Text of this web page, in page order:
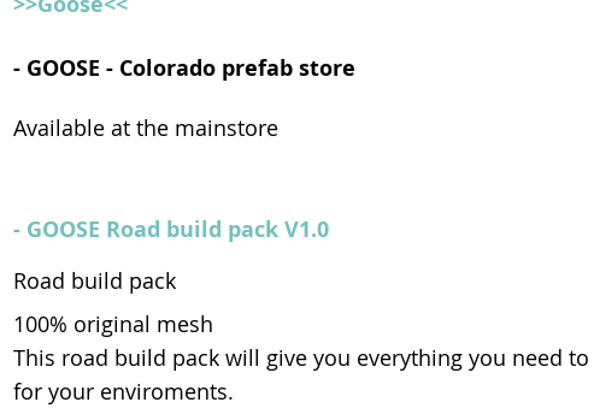
- GOOSE - Colorado prefab store
Available at the mainstore
- GOOSE Road build pack V1.0
Road build pack
100% original mesh
This road build pack will give you everything you need
for your enviroments.